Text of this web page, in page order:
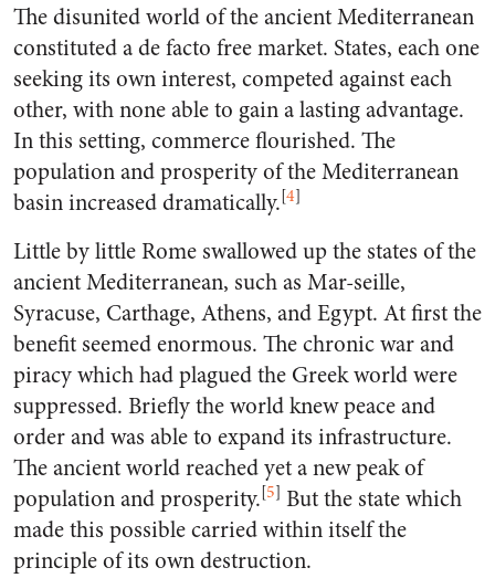
The disunited world of the ancient Mediterranean
constituted a de facto free market. States, each one
seeking its own interest, competed against each
other, with none able to gain a lasting advantage.
In this setting, commerce flourished. The
population and prosperity of the Mediterranean
basin increased dramatically.[4]
Little by little Rome swallowed up the states of the
ancient Mediterranean, such as Mar-seille,
Syracuse, Carthage, Athens, and Egypt. At first the
benefit seemed enormous. The chronic war and
piracy which had plagued the Greek world were
suppressed. Briefly the world knew peace and
order and was able to expand its infrastructure.
The ancient world reached yet a new peak of
population and prosperity.[5] But the state which
made this possible carried within itself the
principle of its own destruction.